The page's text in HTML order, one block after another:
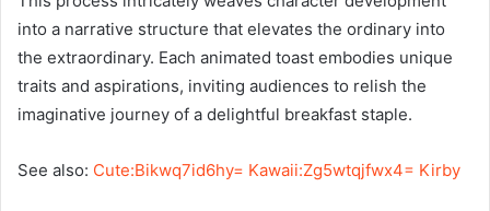
into a narrative structure that elevates the ordinary into
the extraordinary. Each animated toast embodies unique
traits and aspirations, inviting audiences to relish the
imaginative journey of a delightful breakfast staple.
See also: Cute:Bikwq7id6hy= Kawaii:Zg5wtqjfwx4= Kirby